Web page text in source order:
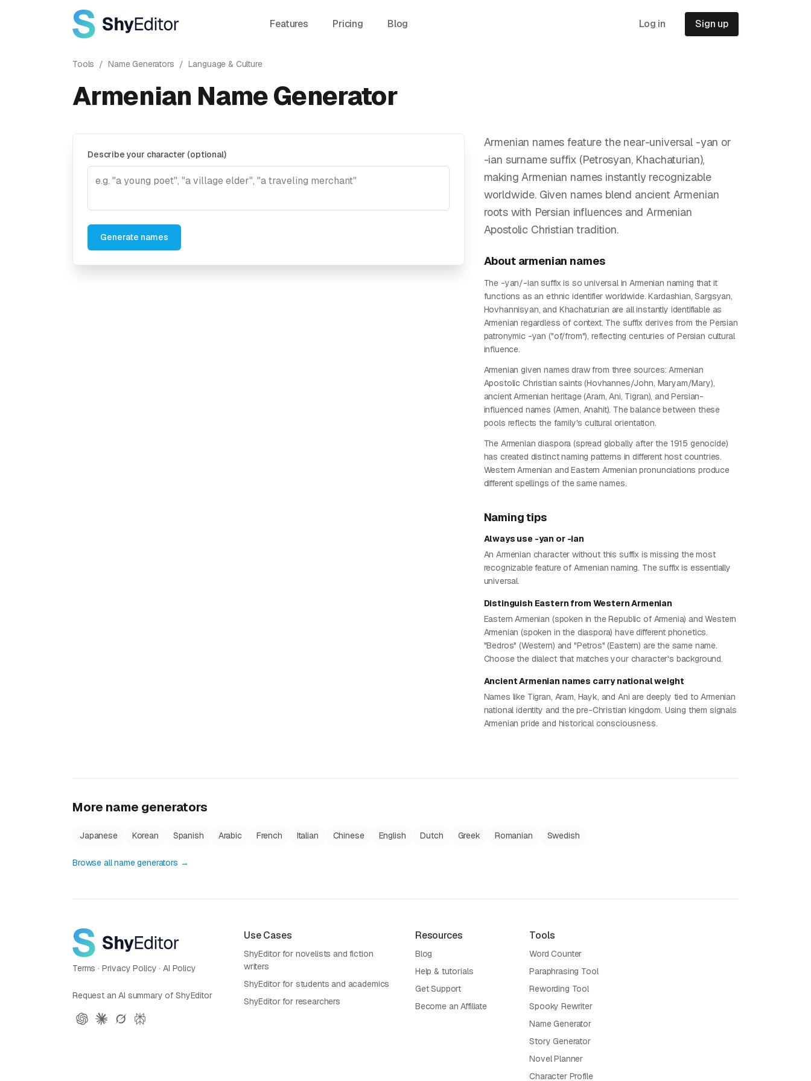
Features Pricing Blog Log in Sign up
Tools / Name Generators / Language & Culture
Armenian Name Generator
Describe your character (optional)
Generate names
Armenian names feature the near-universal -yan or
-ian surname suffix (Petrosyan, Khachaturian),
making Armenian names instantly recognizable
worldwide. Given names blend ancient Armenian
roots with Persian influences and Armenian
Apostolic Christian tradition.
About armenian names
The -yan/-ian suffix is so universal in Armenian naming that it
functions as an ethnic identifier worldwide. Kardashian, Sargsyan,
Hovhannisyan, and Khachaturian are all instantly identifiable as
Armenian regardless of context. The suffix derives from the Persian
patronymic -yan ("of/from"), reflecting centuries of Persian cultural
influence.
Armenian given names draw from three sources: Armenian
Apostolic Christian saints (Hovhannes/John, Maryam/Mary),
ancient Armenian heritage (Aram, Ani, Tigran), and Persian-
influenced names (Armen, Anahit). The balance between these
pools reflects the family's cultural orientation.
The Armenian diaspora (spread globally after the 1915 genocide)
has created distinct naming patterns in different host countries.
Western Armenian and Eastern Armenian pronunciations produce
different spellings of the same names.
Naming tips
Always use -yan or -ian
An Armenian character without this suffix is missing the most
recognizable feature of Armenian naming. The suffix is essentially
universal.
Distinguish Eastern from Western Armenian
Eastern Armenian (spoken in the Republic of Armenia) and Western
Armenian (spoken in the diaspora) have different phonetics.
"Bedros" (Western) and "Petros" (Eastern) are the same name.
Choose the dialect that matches your character's background.
Ancient Armenian names carry national weight
Names like Tigran, Aram, Hayk, and Ani are deeply tied to Armenian
national identity and the pre-Christian kingdom. Using them signals
Armenian pride and historical consciousness.
More name generators
Japanese Korean Spanish Arabic French Italian Chinese English Dutch Greek Romanian Swedish
Browse all name generators →
Terms · Privacy Policy ·AI Policy
Request an AI summary of ShyEditor
Use Cases
ShyEditor for novelists and fiction
writers
ShyEditor for students and academics
ShyEditor for researchers
Resources
Blog
Help & tutorials
Get Support
Become an Affiliate
Tools
Word Counter
Paraphrasing Tool
Rewording Tool
Spooky Rewriter
Name Generator
Story Generator
Novel Planner
Character Profile